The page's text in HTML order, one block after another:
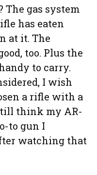
gas system
has eaten
at it. The
too. Plus the
to carry.
I wish
a rifle with a
think my AR-
to gun I
watching that